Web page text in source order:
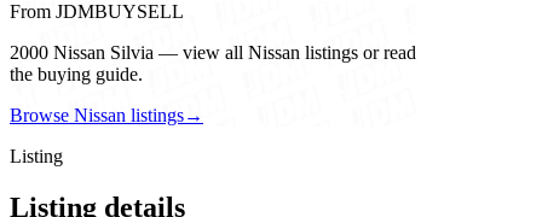
From JDMBUYSELL
2000 Nissan Silvia — view all Nissan listings or read
the buying guide.
Browse Nissan listings→
Listing
Listing details